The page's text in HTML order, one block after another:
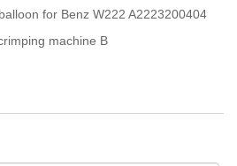
for Benz W222 A2223200404
machine B